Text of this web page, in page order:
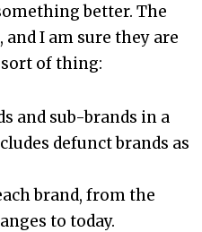
better. The
I am sure they are
of thing:
and sub-brands in a
defunct brands as
brand, from the
to today.